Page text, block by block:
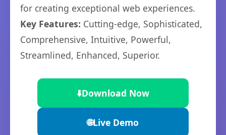
for creating exceptional web experiences.
Key Features: Cutting-edge, Sophisticated,
Comprehensive, Intuitive, Powerful,
Streamlined, Enhanced, Superior.
⬇️Download Now
🌐Live Demo